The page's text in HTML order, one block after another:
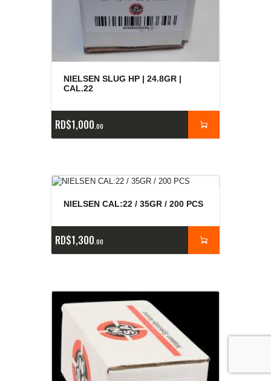
NIELSEN SLUG HP | 24.8GR |
CAL.22
RD$1,000 00
NIELSEN CAL:22 / 35GR / 200 PCS
RD$1,300 00